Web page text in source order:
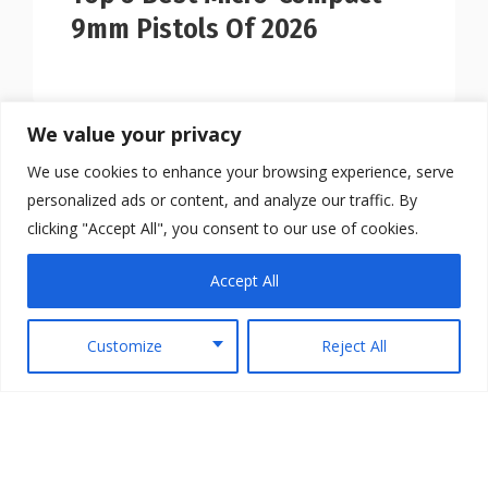
We value your privacy
We use cookies to enhance your browsing experience, serve
personalized ads or content, and analyze our traffic. By
clicking "Accept All", you consent to our use of cookies.
Customize Reject All
Accept All
9mm Pistols Of 2026